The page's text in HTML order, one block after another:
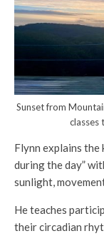
Sunset from
classes
Flynn explains the
during the day”
sunlight,
He teaches
their circadian